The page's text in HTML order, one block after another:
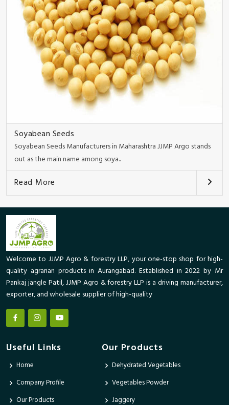
Soyabean Seeds
Soyabean Seeds Manufacturers in Maharashtra JJMP Argo stands
out as the main name among soya..
Read More
Welcome to JJMP Agro & forestry LLP, your one-stop shop for high-
quality agrarian products in Aurangabad. Established in 2022 by Mr
Pankaj jangle Patil, JJMP Agro & forestry LLP is a driving manufacturer,
exporter, and wholesale supplier of high-quality
Useful Links
Home
Company Profile
Our Products
Our Products
Dehydrated Vegetables
Vegetables Powder
Jaggery